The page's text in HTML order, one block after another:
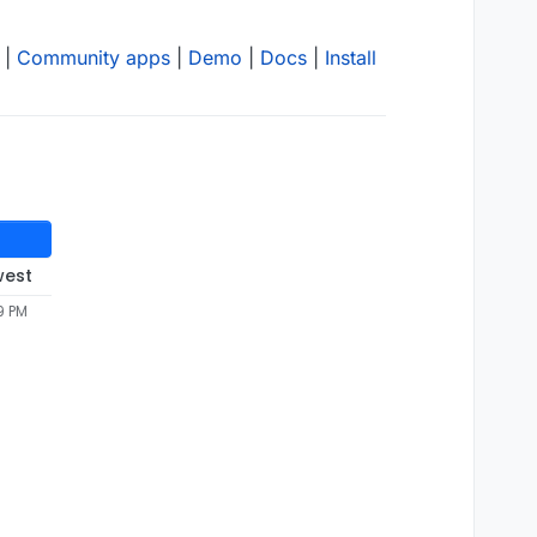
Community apps Demo Docs Install
PM